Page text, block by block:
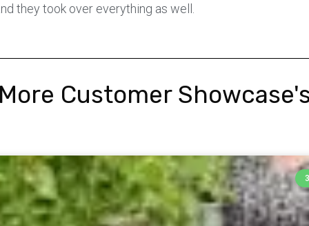
they took over everything as well.
Customer